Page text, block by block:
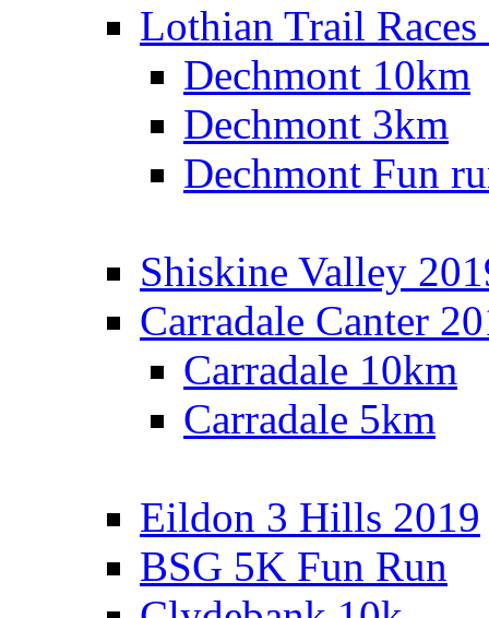
Lothian Trail Races
Dechmont 10km
Dechmont 3km
Dechmont Fun
Shiskine Valley
Carradale Canter
Carradale 10km
Carradale 5km
Eildon 3 Hills 2019
BSG 5K Fun Run